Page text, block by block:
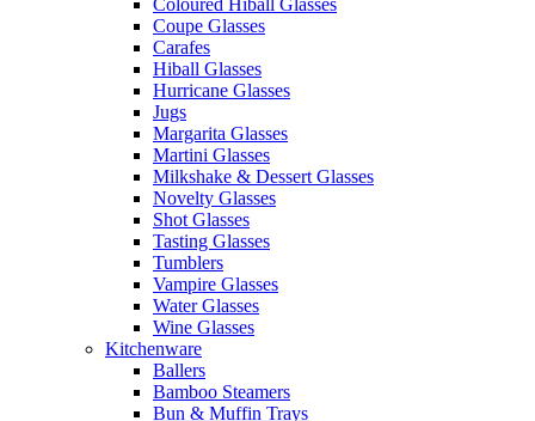
Coloured Hiball Glasses
Coupe Glasses
Carafes
Hiball Glasses
Hurricane Glasses
Jugs
Margarita Glasses
Martini Glasses
Milkshake & Dessert Glasses
Novelty Glasses
Shot Glasses
Tasting Glasses
Tumblers
Vampire Glasses
Water Glasses
Wine Glasses
Kitchenware
Ballers
Bamboo Steamers
Bun & Muffin Trays